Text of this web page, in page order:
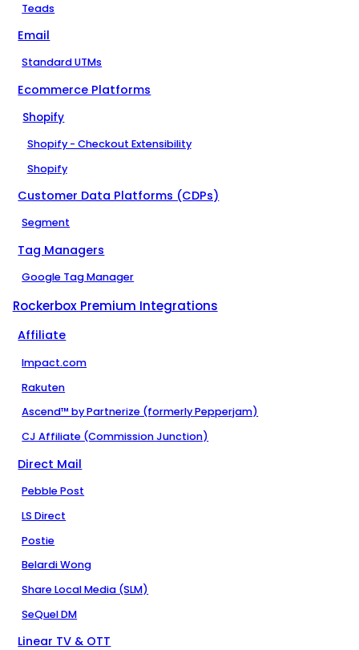
Teads
Email
Standard UTMs
Ecommerce Platforms
Shopify
Shopify - Checkout Extensibility
Shopify
Customer Data Platforms (CDPs)
Segment
Tag Managers
Google Tag Manager
Rockerbox Premium Integrations
Affiliate
Impact.com
Rakuten
Ascend™ by Partnerize (formerly Pepperjam)
CJ Affiliate (Commission Junction)
Direct Mail
Pebble Post
LS Direct
Postie
Belardi Wong
Share Local Media (SLM)
SeQuel DM
Linear TV & OTT